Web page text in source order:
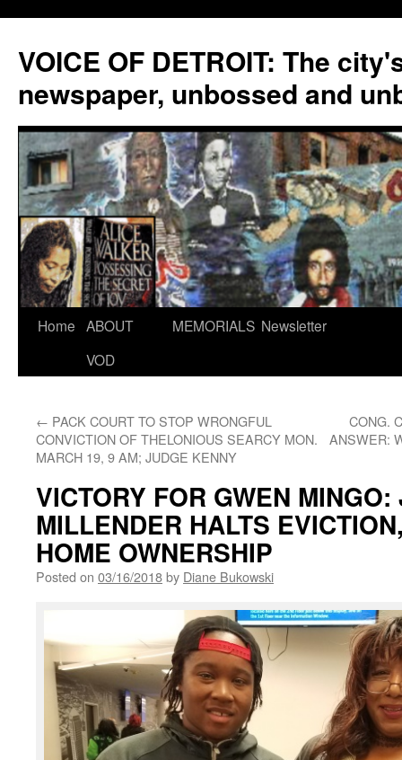
VOICE OF DETROIT: The
newspaper, unbossed and
Skip
Home ABOUT
VOD
MEMORIALS Newsletter
← PACK COURT TO STOP WRONGFUL
CONVICTION OF THELONIOUS SEARCY MON.
MARCH 19, 9 AM; JUDGE KENNY
CONG.
ANSWER:
VICTORY FOR GWEN
MILLENDER HALTS
HOME OWNERSHIP
Posted on 03/16/2018by Diane Bukowski